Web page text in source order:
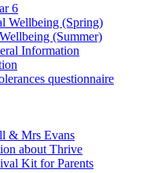
6
Wellbeing (Spring)
(Summer)
Information
questionnaire
& Mrs Evans
about Thrive
Kit for Parents